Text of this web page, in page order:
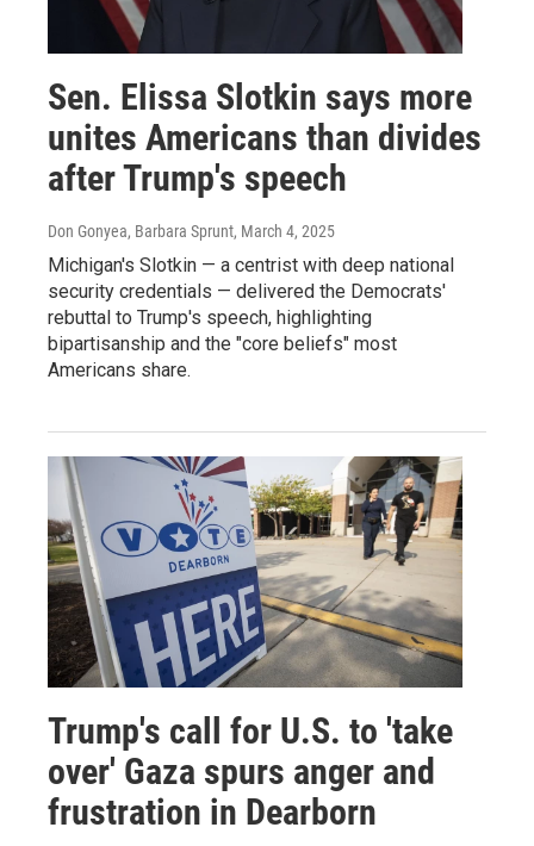
Sen. Elissa Slotkin says more
unites Americans than divides
after Trump's speech
Don Gonyea, Barbara Sprunt, March 4, 2025
Michigan's Slotkin — a centrist with deep national
security credentials — delivered the Democrats'
rebuttal to Trump's speech, highlighting
bipartisanship and the "core beliefs" most
Americans share.
Trump's call for U.S. to 'take
over' Gaza spurs anger and
frustration in Dearborn